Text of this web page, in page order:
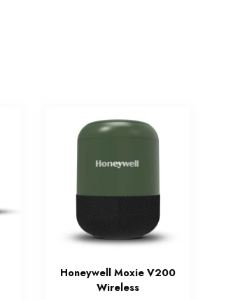
Honeywell Moxie V200
Wireless